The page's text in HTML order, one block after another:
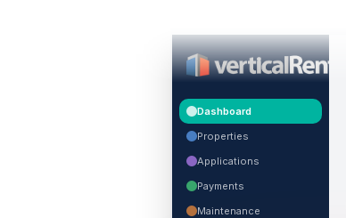
Dashboard
Properties
Applications
Payments
Maintenance